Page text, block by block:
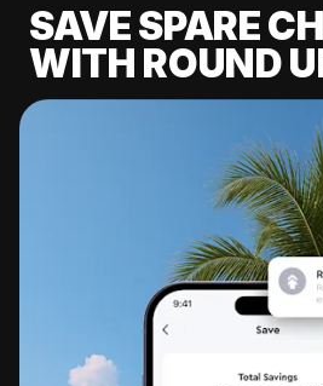
SAVE SPARE
WITH ROUND